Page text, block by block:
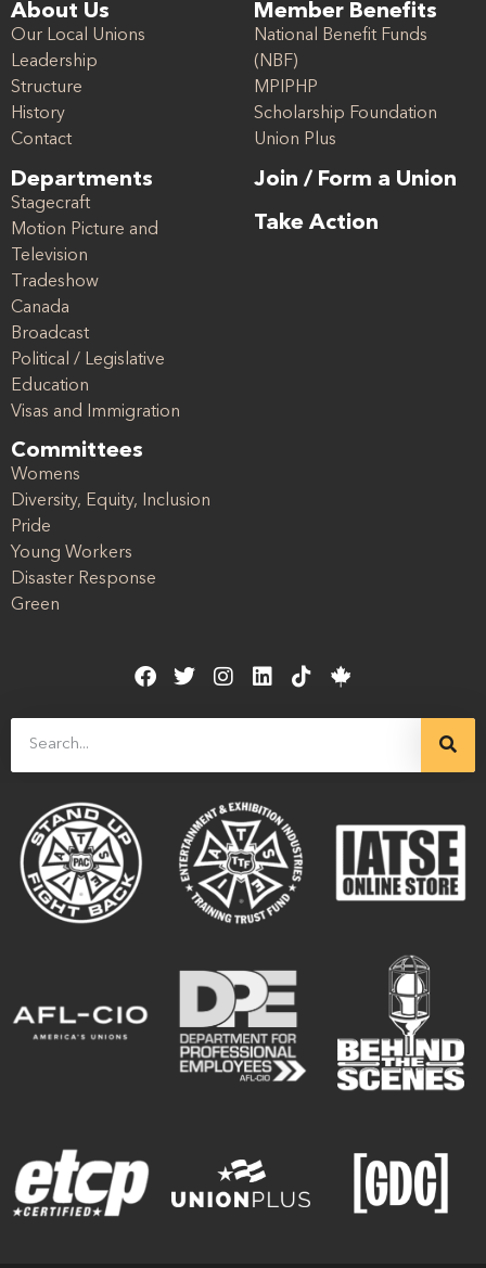
About Us
Our Local Unions
Leadership
Structure
History
Contact
Departments
Stagecraft
Motion Picture and
Television
Tradeshow
Canada
Broadcast
Political / Legislative
Education
Visas and Immigration
Committees
Womens
Diversity, Equity, Inclusion
Pride
Young Workers
Disaster Response
Green
Member Benefits
National Benefit Funds
(NBF)
MPIPHP
Scholarship Foundation
Union Plus
Join / Form a Union
Take Action